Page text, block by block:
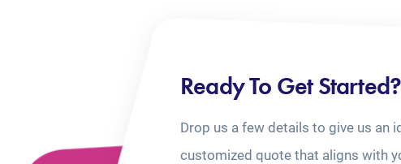
Ready To Get Started?
Drop us a few details to give us an
customized quote that aligns with